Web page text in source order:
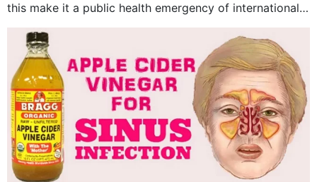
this make it a public health emergency of international
concern? This write-up includes...